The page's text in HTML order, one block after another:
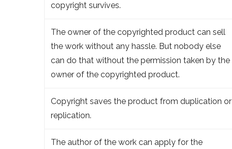
copyright survives.
The owner of the copyrighted product can sell
the work without any hassle. But nobody else
can do that without the permission taken by the
owner of the copyrighted product.
Copyright saves the product from duplication or
replication.
The author of the work can apply for the